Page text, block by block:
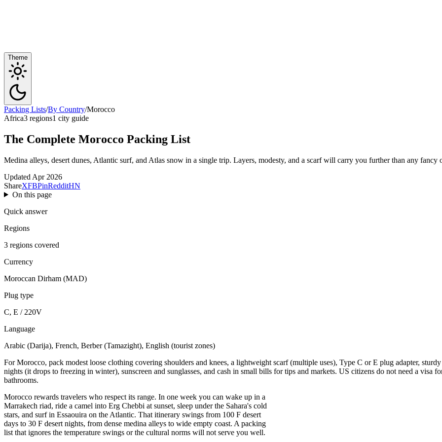
Theme
Packing Lists/By Country/Morocco
Africa3 regions1 city guide
The Complete Morocco Packing List
Medina alleys, desert dunes, Atlantic surf, and Atlas snow in a single trip. Layers, modesty, and a scarf will carry you further than any fancy
Updated Apr 2026
ShareXFBPinRedditHN
On this page
Quick answer
Regions
3 regions covered
Currency
Moroccan Dirham (MAD)
Plug type
C, E / 220V
Language
Arabic (Darija), French, Berber (Tamazight), English (tourist zones)
For Morocco, pack modest loose clothing covering shoulders and knees, a lightweight scarf (multiple uses), Type C or E plug adapter,
nights (it drops to freezing in winter), sunscreen and sunglasses, and cash in small bills for tips and markets. US citizens do not need a visa
bathrooms.
Morocco rewards travelers who respect its range. In one week you can wake up in a
Marrakech riad, ride a camel into Erg Chebbi at sunset, sleep under the Sahara's cold
stars, and surf in Essaouira on the Atlantic. That itinerary swings from 100 F desert
days to 30 F desert nights, from dense medina alleys to wide empty coast. A packing
list that ignores the temperature swings or the cultural norms will not serve you well.